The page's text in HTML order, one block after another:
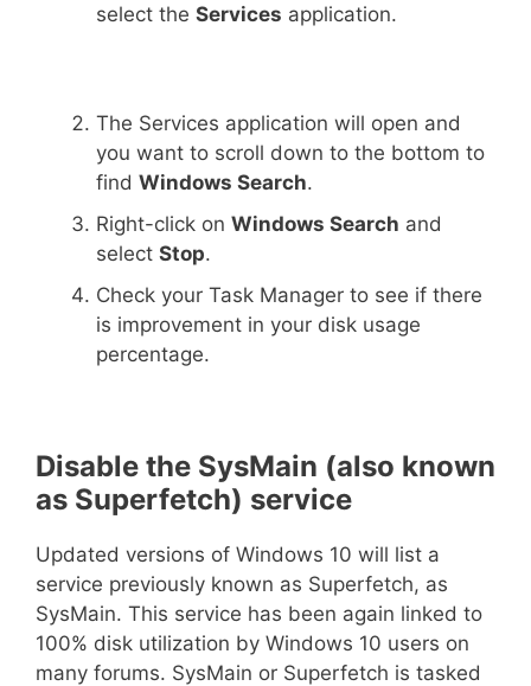
select the Services application.
The Services application will open and
you want to scroll down to the bottom to
find Windows Search.
Right-click on Windows Search and
select Stop.
Check your Task Manager to see if there
is improvement in your disk usage
percentage.
Disable the SysMain (also known
as Superfetch) service
Updated versions of Windows 10 will list a
service previously known as Superfetch, as
SysMain. This service has been again linked to
100% disk utilization by Windows 10 users on
many forums. SysMain or Superfetch is tasked